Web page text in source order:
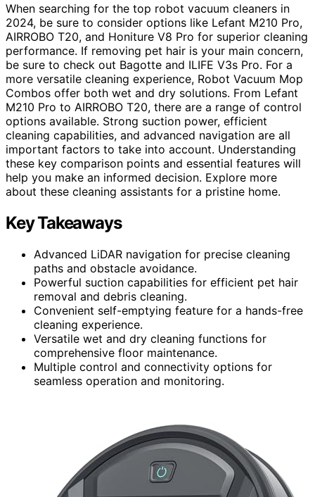
When searching for the top robot vacuum cleaners in
2024, be sure to consider options like Lefant M210 Pro,
AIRROBO T20, and Honiture V8 Pro for superior cleaning
performance. If removing pet hair is your main concern,
be sure to check out Bagotte and ILIFE V3s Pro. For a
more versatile cleaning experience, Robot Vacuum Mop
Combos offer both wet and dry solutions. From Lefant
M210 Pro to AIRROBO T20, there are a range of control
options available. Strong suction power, efficient
cleaning capabilities, and advanced navigation are all
important factors to take into account. Understanding
these key comparison points and essential features will
help you make an informed decision. Explore more
about these cleaning assistants for a pristine home.
Key Takeaways
Advanced LiDAR navigation for precise cleaning
paths and obstacle avoidance.
Powerful suction capabilities for efficient pet hair
removal and debris cleaning.
Convenient self-emptying feature for a hands-free
cleaning experience.
Versatile wet and dry cleaning functions for
comprehensive floor maintenance.
Multiple control and connectivity options for
seamless operation and monitoring.